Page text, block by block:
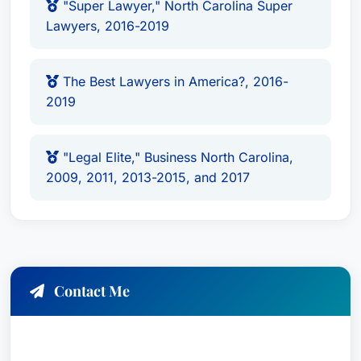
"Super Lawyer," North Carolina Super
Lawyers, 2016-2019
The Best Lawyers in America?, 2016-
2019
"Legal Elite," Business North Carolina,
2009, 2011, 2013-2015, and 2017
Contact Me